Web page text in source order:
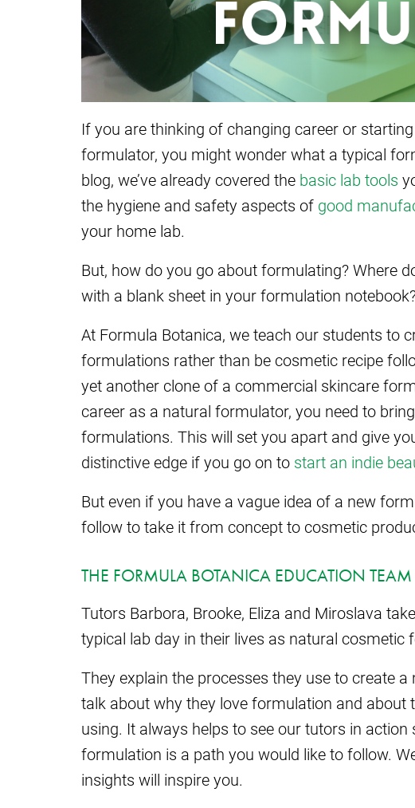
If you are thinking of changing career or
formulator, you might wonder what a typical
blog, we’ve already covered the basic lab tools
the hygiene and safety aspects of good
your home lab.
But, how do you go about formulating? Where
with a blank sheet in your formulation
At Formula Botanica, we teach our students to
formulations rather than be cosmetic recipe
yet another clone of a commercial skincare
career as a natural formulator, you need to
formulations. This will set you apart and give
distinctive edge if you go on to start an indie
But even if you have a vague idea of a new
follow to take it from concept to cosmetic
THE FORMULA BOTANICA EDUCATION TEAM
Tutors Barbora, Brooke, Eliza and Miroslava
typical lab day in their lives as natural cosmetic
They explain the processes they use to create
talk about why they love formulation and about
using. It always helps to see our tutors in
formulation is a path you would like to follow.
insights will inspire you.